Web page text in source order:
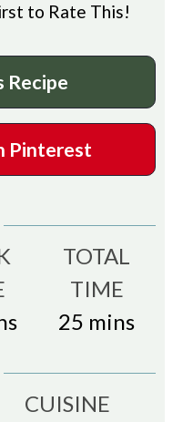
to Rate This!
Recipe
Pinterest
TOTAL
TIME
25 minutes
mins
CUISINE